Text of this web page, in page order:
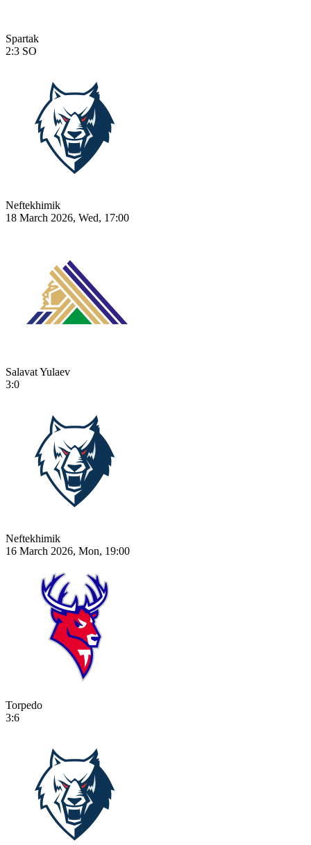
Spartak
2:3 SO
Neftekhimik
18 March 2026, Wed, 17:00
Salavat Yulaev
3:0
Neftekhimik
16 March 2026, Mon, 19:00
Torpedo
3:6